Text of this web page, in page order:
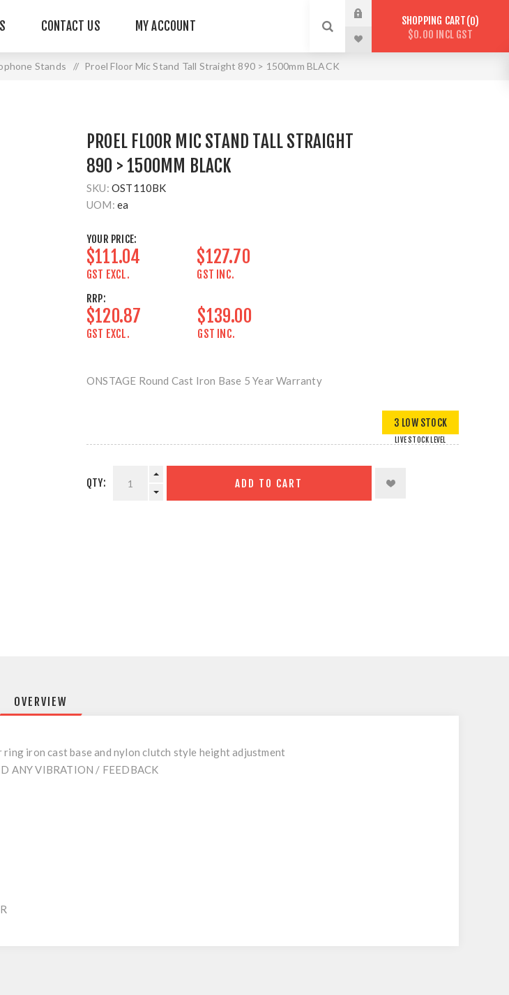
CONTACT US MY ACCOUNT SHOPPING CART 0
$0.00 INCL GST
Stands / Proel Floor Mic Stand Tall Straight 890 > 1500mm BLACK
PROEL FLOOR MIC STAND TALL STRAIGHT
890 > 1500MM BLACK
SKU: OST110BK
UOM: ea
YOUR PRICE:
$111.04
GST EXCL.
$127.70
GST INC.
RRP:
$120.87
GST EXCL.
$139.00
GST INC.
ONSTAGE Round Cast Iron Base 5 Year Warranty
3 LOW STOCK
LIVE STOCK LEVEL
QTY: ADD TO CART
OVERVIEW
iron cast base and nylon clutch style height adjustment
ANY VIBRATION / FEEDBACK